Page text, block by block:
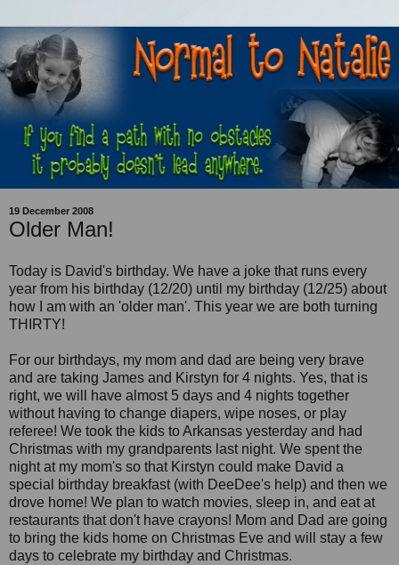
19 December 2008
Older Man!
Today is David's birthday. We have a joke that runs every
year from his birthday (12/20) until my birthday (12/25) about
how I am with an 'older man'. This year we are both turning
THIRTY!
For our birthdays, my mom and dad are being very brave
and are taking James and Kirstyn for 4 nights. Yes, that is
right, we will have almost 5 days and 4 nights together
without having to change diapers, wipe noses, or play
referee! We took the kids to Arkansas yesterday and had
Christmas with my grandparents last night. We spent the
night at my mom's so that Kirstyn could make David a
special birthday breakfast (with DeeDee's help) and then we
drove home! We plan to watch movies, sleep in, and eat at
restaurants that don't have crayons! Mom and Dad are going
to bring the kids home on Christmas Eve and will stay a few
days to celebrate my birthday and Christmas.